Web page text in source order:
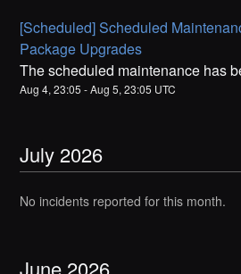
[Scheduled] Scheduled
Package Upgrades
The scheduled maintenance has
Aug4,23:05 - Aug5,23:05 UTC
July 2026
No incidents reported for this month.
June 2026